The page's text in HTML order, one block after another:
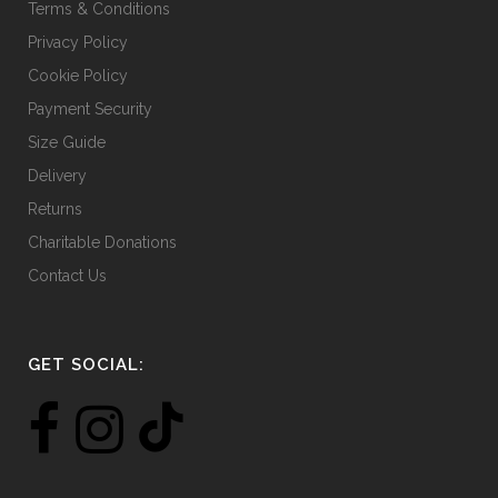
Terms & Conditions
Privacy Policy
Cookie Policy
Payment Security
Size Guide
Delivery
Returns
Charitable Donations
Contact Us
GET SOCIAL: